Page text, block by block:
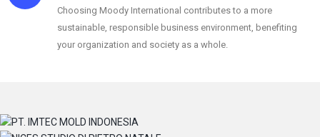
Choosing Moody International contributes to a more
sustainable, responsible business environment, benefiting
your organization and society as a whole.